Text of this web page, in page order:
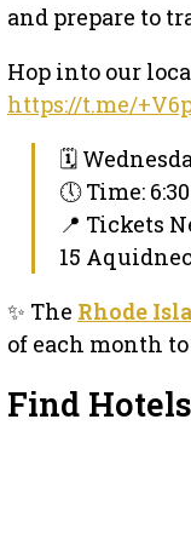
and prepare to
Hop into our
https://t.me/
🗓
🕔 Time:
📍 Tickets
15
✨ The Rhode
of each month
Find